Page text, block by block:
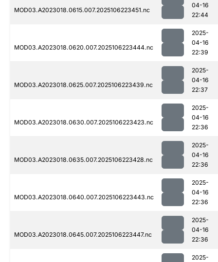
MOD03.A2023018.0615.007.2025106223451.nc
04-16
22:44
MOD03.A2023018.0620.007.2025106223444.nc
2025-
04-16
22:39
MOD03.A2023018.0625.007.2025106223439.nc
2025-
04-16
22:37
MOD03.A2023018.0630.007.2025106223423.nc
2025-
04-16
22:36
MOD03.A2023018.0635.007.2025106223428.nc
2025-
04-16
22:36
MOD03.A2023018.0640.007.2025106223443.nc
2025-
04-16
22:36
MOD03.A2023018.0645.007.2025106223447.nc
2025-
04-16
22:36
2025-